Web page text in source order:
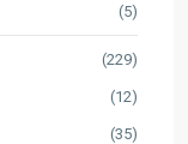
(5)
(229)
(12)
(35)